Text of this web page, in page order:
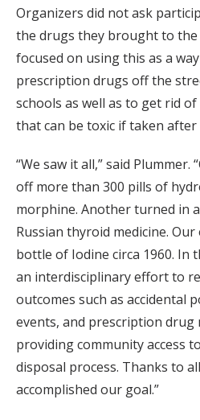
Organizers did not ask
the drugs they brought to the
focused on using this as a
prescription drugs off the
schools as well as to get rid
that can be toxic if taken
“We saw it all,” said Plummer.
off more than 300 pills of
morphine. Another turned in
Russian thyroid medicine.
bottle of Iodine circa 1960. In
an interdisciplinary effort to
outcomes such as accidental
events, and prescription drug
providing community access
disposal process. Thanks to
accomplished our goal.”